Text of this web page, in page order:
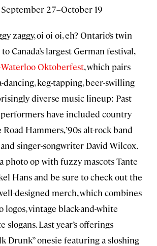
September 27–October 19
zaggy, oi oi oi, eh? Ontario’s twin
Canada’s largest German festival,
Oktoberfest, which pairs
dancing, keg-tapping, beer-swilling
diverse music lineup: Past
have included country
Hammers, ’90s alt-rock band
singer-songwriter David Wilcox.
photo op with fuzzy mascots Tante
Hans and be sure to check out the
designed merch, which combines
vintage black-and-white
slogans. Last year’s offerings
Drunk” onesie featuring a sloshing